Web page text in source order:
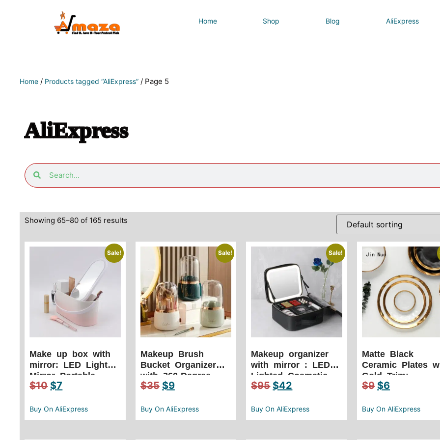
Home Shop Blog AliExpress
Home / Products tagged “AliExpress” / Page 5
AliExpress
Showing 65–80 of 165 results
Sale!
Make up box with
mirror: LED Light
Mirror Portable
Travel Makeup
Touch Light Storage
Makeup Case
$10 $7
Buy On AliExpress
Sale!
Makeup Brush
Bucket Organizer
with 360-Degree
Rotation Effortless
$35 $9
Buy On AliExpress
Sale!
Makeup organizer
with mirror : LED
Lighted Cosmetic
Case with Mirror
Leather Portable
Travel Makeup
$95 $42
Buy On AliExpress
Matte Black
Ceramic Plates
Gold Trim:
European Western
Dinner Plates
Creativity Retro
$9 $6
Buy On AliExpress